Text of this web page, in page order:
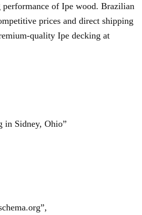
of Ipe wood. Brazilian
prices and direct shipping
quality Ipe decking at
in Sidney, Ohio”